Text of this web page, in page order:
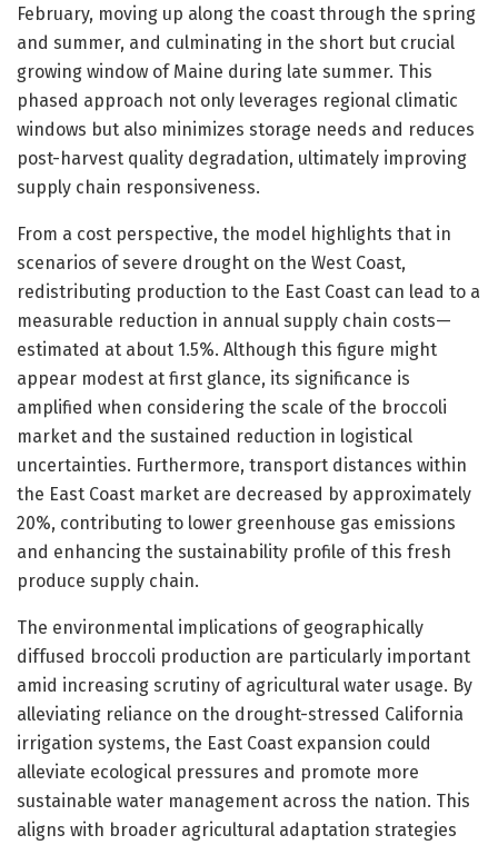
February, moving up along the coast through the spring
and summer, and culminating in the short but crucial
growing window of Maine during late summer. This
phased approach not only leverages regional climatic
windows but also minimizes storage needs and reduces
post-harvest quality degradation, ultimately improving
supply chain responsiveness.
From a cost perspective, the model highlights that in
scenarios of severe drought on the West Coast,
redistributing production to the East Coast can lead to a
measurable reduction in annual supply chain costs—
estimated at about 1.5%. Although this figure might
appear modest at first glance, its significance is
amplified when considering the scale of the broccoli
market and the sustained reduction in logistical
uncertainties. Furthermore, transport distances within
the East Coast market are decreased by approximately
20%, contributing to lower greenhouse gas emissions
and enhancing the sustainability profile of this fresh
produce supply chain.
The environmental implications of geographically
diffused broccoli production are particularly important
amid increasing scrutiny of agricultural water usage. By
alleviating reliance on the drought-stressed California
irrigation systems, the East Coast expansion could
alleviate ecological pressures and promote more
sustainable water management across the nation. This
aligns with broader agricultural adaptation strategies